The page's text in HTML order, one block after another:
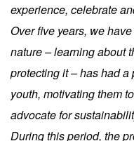
experience, celebrate
Over five years, we
nature – learning about
protecting it – has had a
youth, motivating them
advocate for
During this period, the